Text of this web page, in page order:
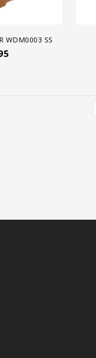
WDM0003 SS